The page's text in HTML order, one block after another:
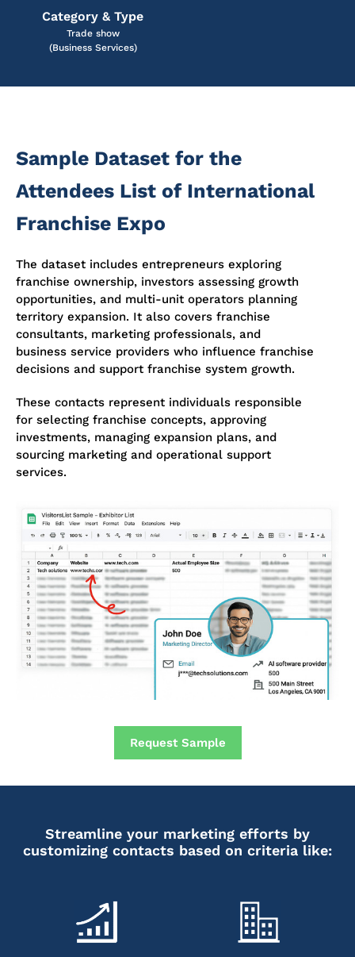
Category & Type
Trade show
(Business Services)
Sample Dataset for the
Attendees List of International
Franchise Expo
The dataset includes entrepreneurs exploring
franchise ownership, investors assessing growth
opportunities, and multi-unit operators planning
territory expansion. It also covers franchise
consultants, marketing professionals, and
business service providers who influence franchise
decisions and support franchise system growth.
These contacts represent individuals responsible
for selecting franchise concepts, approving
investments, managing expansion plans, and
sourcing marketing and operational support
services.
Request Sample
Streamline your marketing efforts by
customizing contacts based on criteria like: